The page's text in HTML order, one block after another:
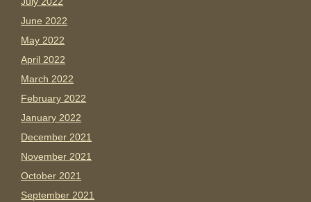
June 2022
May 2022
April 2022
March 2022
February 2022
January 2022
December 2021
November 2021
October 2021
September 2021